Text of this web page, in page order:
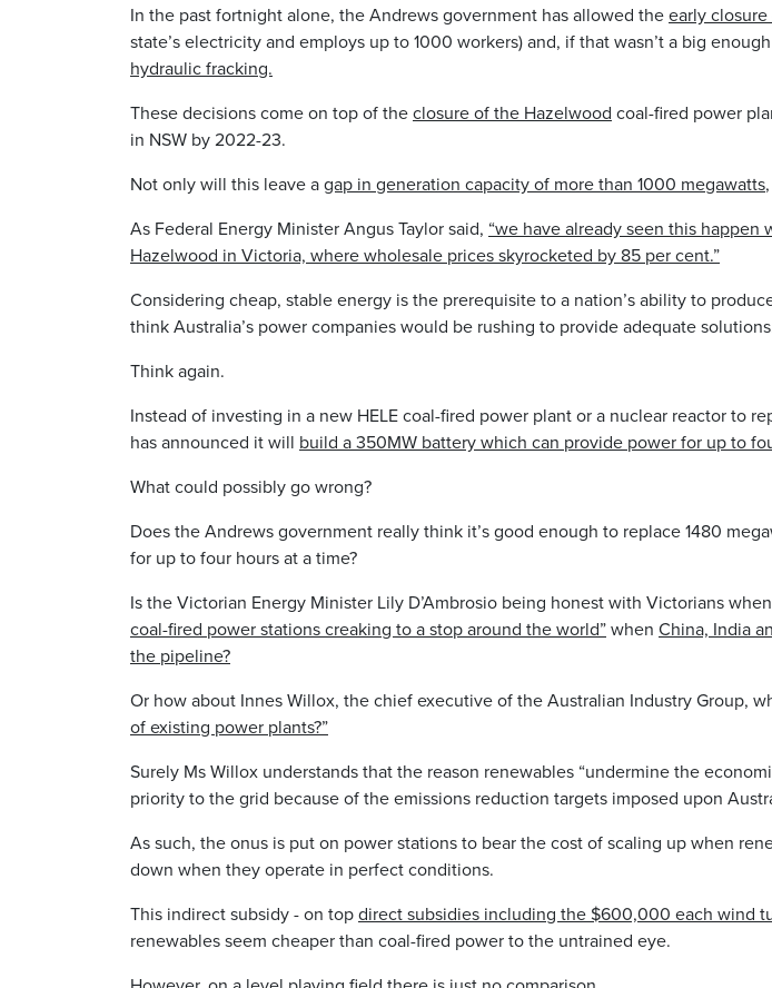
In the past fortnight alone, the Andrews government has allowed theearly
state’s electricity and employs up to 1000 workers) and, if that wasn’t a big
hydraulic fracking.
These decisions come on top of theclosure of the Hazelwood coal-fired power
in NSW by 2022-23.
Not only will this leave agap in generation capacity of more than 1000 megawatts
As Federal Energy Minister Angus Taylor said, “we have already seen this
Hazelwood in Victoria, where wholesale prices skyrocketed by 85 per cent.”
Considering cheap, stable energy is the prerequisite to a nation’s ability to
think Australia’s power companies would be rushing to provide adequate
Think again.
Instead of investing in a new HELE coal-fired power plant or a nuclear reactor to
has announced it will build a 350MW battery which can provide power for up to
What could possibly go wrong?
Does the Andrews government really think it’s good enough to replace 1480
for up to four hours at a time?
Is the Victorian Energy Minister Lily D’Ambrosio being honest with Victorians
coal-fired power stations creaking to a stop around the world”when China, India
the pipeline?
Or how about Innes Willox, the chief executive of the Australian Industry Group,
of existing power plants?”
Surely Ms Willox understands that the reason renewables “undermine the
priority to the grid because of the emissions reduction targets imposed upon
As such, the onus is put on power stations to bear the cost of scaling up when
down when they operate in perfect conditions.
This indirect subsidy - on topdirect subsidies including the $600,000 each wind
renewables seem cheaper than coal-fired power to the untrained eye.